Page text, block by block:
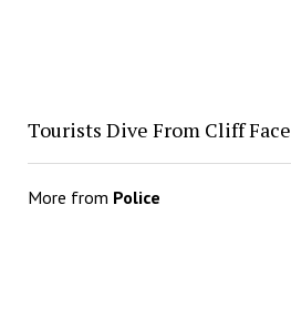
Tourists Dive From Cliff Face
More from Police